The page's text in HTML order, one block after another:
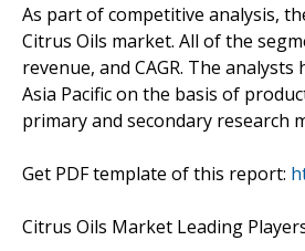
As part of competitive analysis,
Citrus Oils market. All of the
revenue, and CAGR. The
Asia Pacific on the basis of
primary and secondary
Get PDF template of this report:
Citrus Oils Market Leading